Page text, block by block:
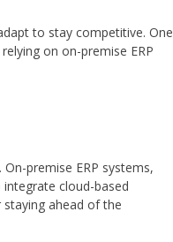
to stay competitive. One
on on-premise ERP
premise ERP systems,
cloud-based
ahead of the